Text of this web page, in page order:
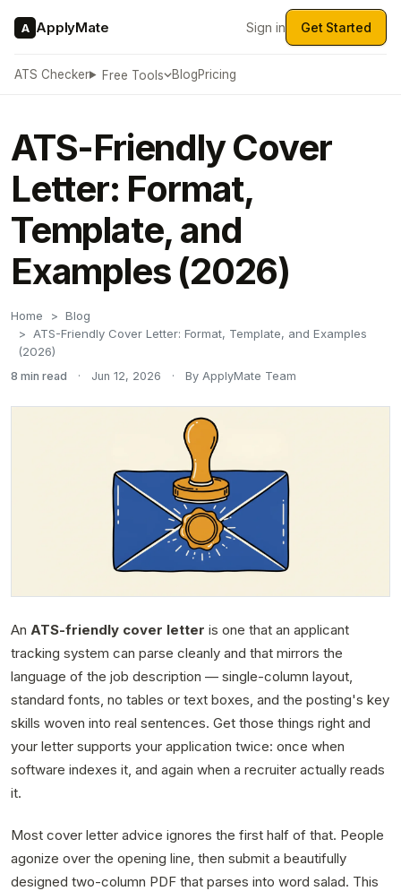
A ApplyMate
ATS Checker Free Tools BlogPricing
Sign in Get Started
ATS-Friendly Cover
Letter: Format,
Template, and
Examples (2026)
Home
Blog
ATS-Friendly Cover Letter: Format, Template, and Examples
(2026)
8 min read · Jun 12, 2026 · By ApplyMate Team
An ATS-friendly cover letter is one that an applicant
tracking system can parse cleanly and that mirrors the
language of the job description — single-column layout,
standard fonts, no tables or text boxes, and the posting's key
skills woven into real sentences. Get those things right and
your letter supports your application twice: once when
software indexes it, and again when a recruiter actually reads
it.
Most cover letter advice ignores the first half of that. People
agonize over the opening line, then submit a beautifully
designed two-column PDF that parses into word salad. This